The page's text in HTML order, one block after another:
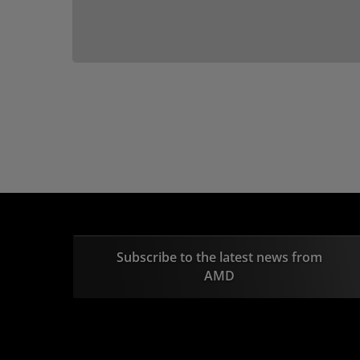
Subscribe to the latest news from
AMD